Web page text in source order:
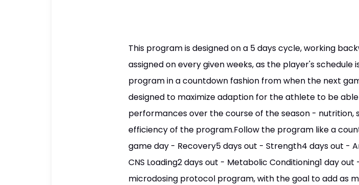
This program is designed on a 5 days cycle, working
assigned on every given weeks, as the player's
program in a countdown fashion from when the next
designed to maximize adaption for the athlete to be
performances over the course of the season -
efficiency of the program.Follow the program like a
game day - Recovery5 days out - Strength4 days out -
CNS Loading2 days out - Metabolic Conditioning1 day
microdosing protocol program, with the goal to add as